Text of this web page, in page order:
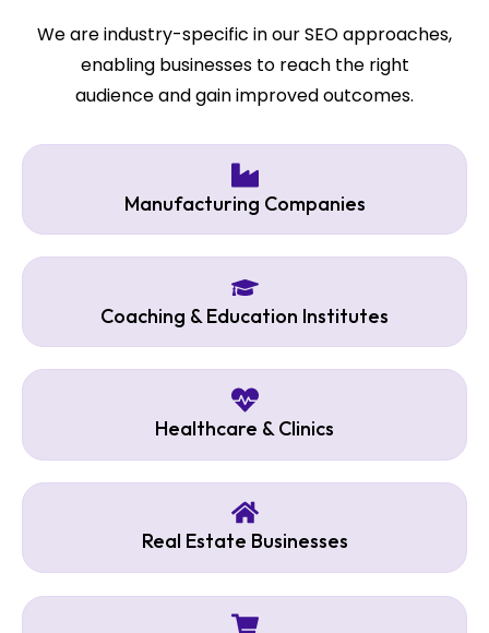
We are industry-specific in our SEO approaches,
enabling businesses to reach the right
audience and gain improved outcomes.
Manufacturing Companies
Coaching & Education Institutes
Healthcare & Clinics
Real Estate Businesses